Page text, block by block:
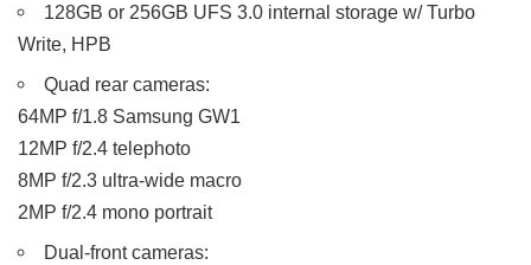
128GB or 256GB UFS 3.0 internal storage w/ Turbo
Write, HPB
Quad rear cameras:
64MP f/1.8 Samsung GW1
12MP f/2.4 telephoto
8MP f/2.3 ultra-wide macro
2MP f/2.4 mono portrait
Dual-front cameras: